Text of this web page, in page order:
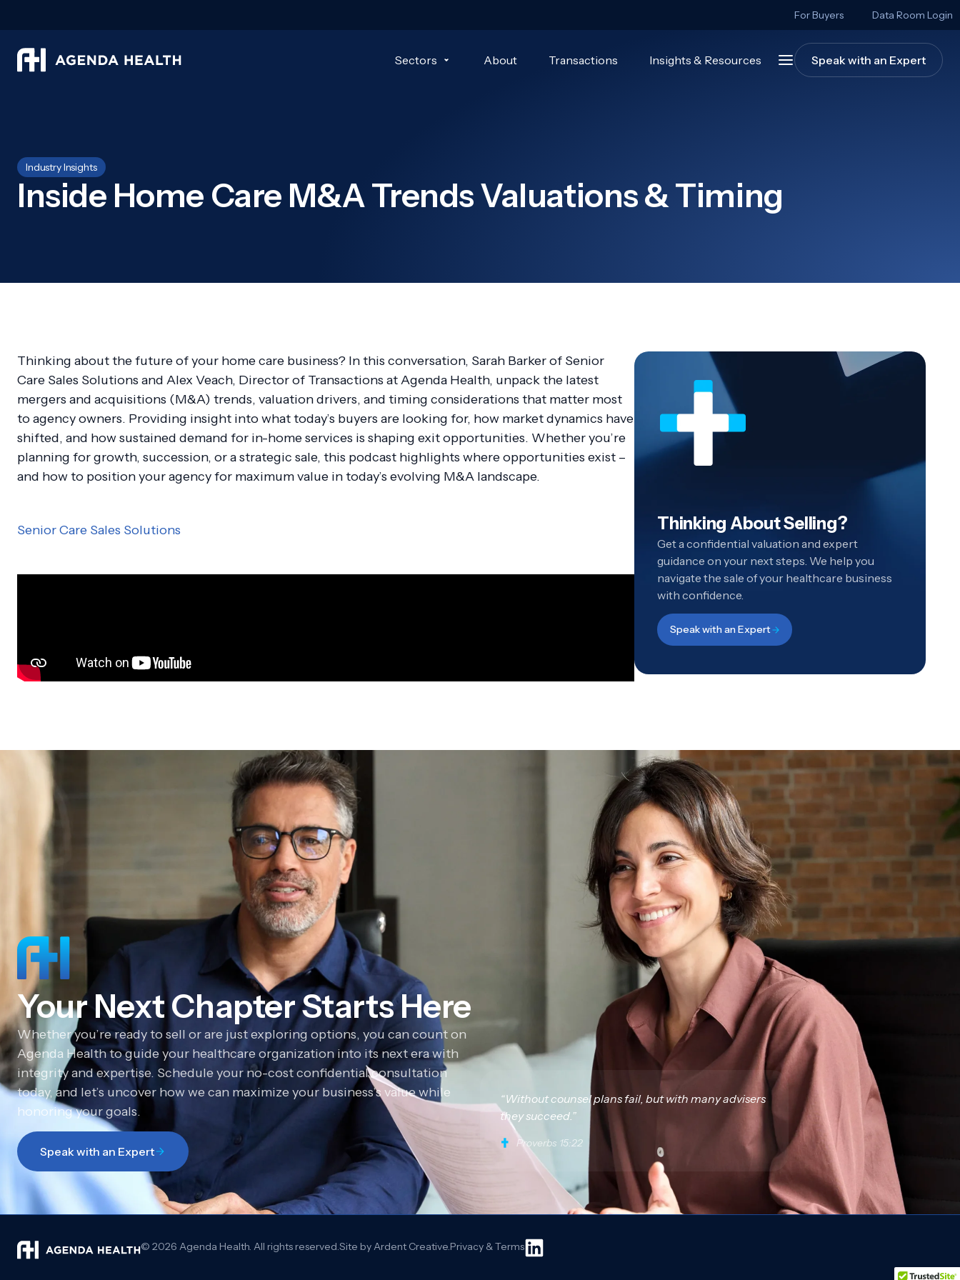
For Buyers Data Room Login
Sectors About Transactions Insights & Resources Speak with an Expert
Industry Insights
Inside Home Care M&A Trends Valuations & Timing
Thinking about the future of your home care business? In this conversation, Sarah Barker of Senior
Care Sales Solutions and Alex Veach, Director of Transactions at Agenda Health, unpack the latest
mergers and acquisitions (M&A) trends, valuation drivers, and timing considerations that matter most
to agency owners. Providing insight into what today’s buyers are looking for, how market dynamics have
shifted, and how sustained demand for in-home services is shaping exit opportunities. Whether you’re
planning for growth, succession, or a strategic sale, this podcast highlights where opportunities exist –
and how to position your agency for maximum value in today’s evolving M&A landscape.
Senior Care Sales Solutions Thinking About Selling?
Get a confidential valuation and expert
guidance on your next steps. We help you
navigate the sale of your healthcare business
with confidence.
Speak with an Expert
Your Next Chapter Starts Here
Whether you’re ready to sell or are just exploring options, you can count on
Agenda Health to guide your healthcare organization into its next era with
integrity and expertise. Schedule your no-cost confidential consultation
today, and let’s uncover how we can maximize your business’s value while
honoring your goals.
Speak with an Expert
“Without counsel plans fail, but with many advisers
they succeed.”
Proverbs 15:22
© 2026 Agenda Health. All rights reserved.Site by Ardent Creative.Privacy & Terms